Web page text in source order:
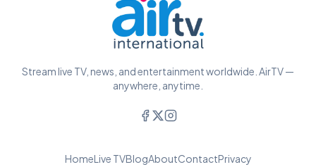
Stream live TV, news, and entertainment worldwide. AirTV —
anywhere, anytime.
HomeLive TVBlogAboutContactPrivacy